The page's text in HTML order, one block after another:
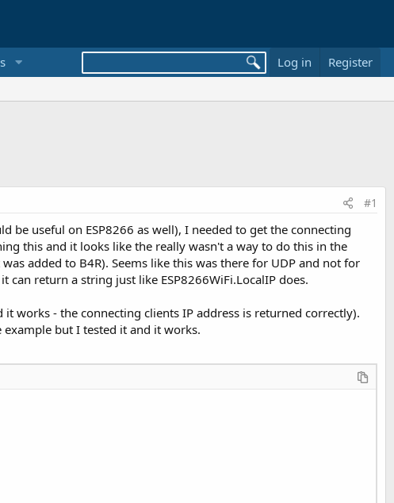
Log in Register
#1
be useful on ESP8266 as well), I needed to get the connecting
this and it looks like the really wasn't a way to do this in the
added to B4R). Seems like this was there for UDP and not for
can return a string just like ESP8266WiFi.LocalIP does.
works - the connecting clients IP address is returned correctly).
but I tested it and it works.